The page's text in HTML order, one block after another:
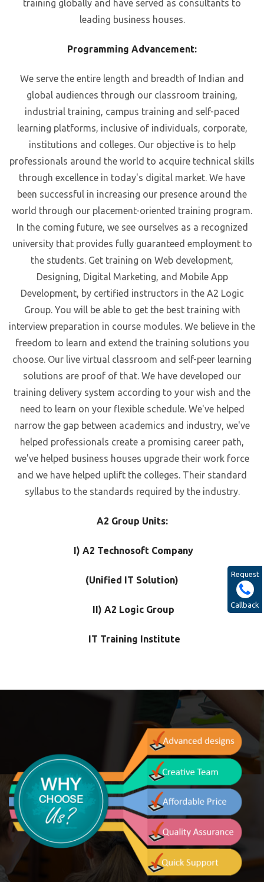
training globally and have served as consultants to
leading business houses.
Programming Advancement:
We serve the entire length and breadth of Indian and
global audiences through our classroom training,
industrial training, campus training and self-paced
learning platforms, inclusive of individuals, corporate,
institutions and colleges. Our objective is to help
professionals around the world to acquire technical skills
through excellence in today's digital market. We have
been successful in increasing our presence around the
world through our placement-oriented training program.
In the coming future, we see ourselves as a recognized
university that provides fully guaranteed employment to
the students. Get training on Web development,
Designing, Digital Marketing, and Mobile App
Development, by certified instructors in the A2 Logic
Group. You will be able to get the best training with
interview preparation in course modules. We believe in the
freedom to learn and extend the training solutions you
choose. Our live virtual classroom and self-peer learning
solutions are proof of that. We have developed our
training delivery system according to your wish and the
need to learn on your flexible schedule. We've helped
narrow the gap between academics and industry, we've
helped professionals create a promising career path,
we've helped business houses upgrade their work force
and we have helped uplift the colleges. Their standard
syllabus to the standards required by the industry.
A2 Group Units:
I) A2 Technosoft Company
(Unified IT Solution)
II) A2 Logic Group
IT Training Institute
Request
Callback